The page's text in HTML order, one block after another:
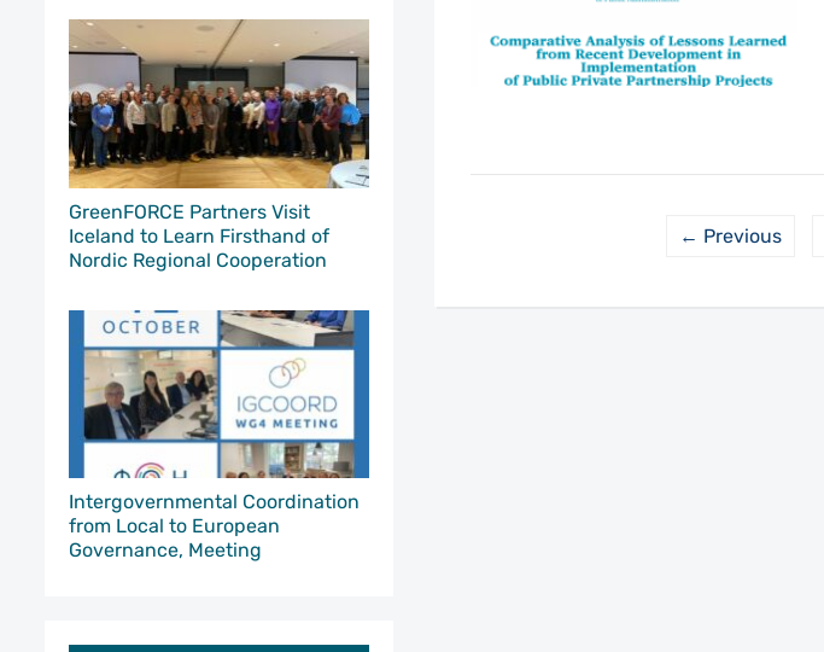
GreenFORCE Partners Visit
Iceland to Learn Firsthand of
Nordic Regional Cooperation
Intergovernmental Coordination
from Local to European
Governance, Meeting
← Previous